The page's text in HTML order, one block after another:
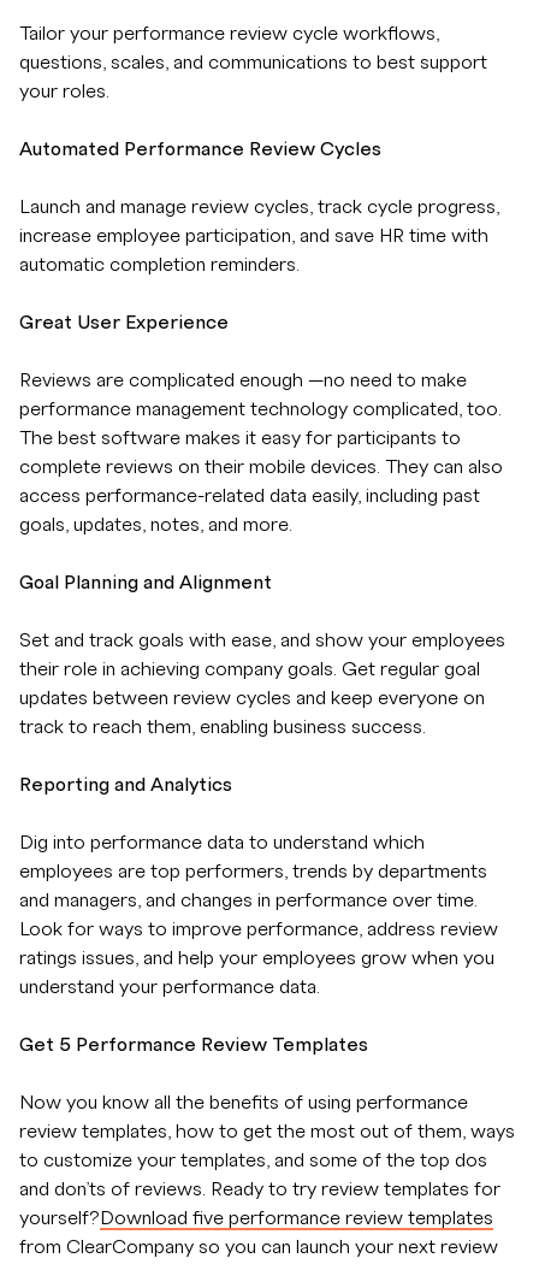
Tailor your performance review cycle workflows,
questions, scales, and communications to best support
your roles.
Automated Performance Review Cycles
Launch and manage review cycles, track cycle progress,
increase employee participation, and save HR time with
automatic completion reminders.
Great User Experience
Reviews are complicated enough —no need to make
performance management technology complicated, too.
The best software makes it easy for participants to
complete reviews on their mobile devices. They can also
access performance-related data easily, including past
goals, updates, notes, and more.
Goal Planning and Alignment
Set and track goals with ease, and show your employees
their role in achieving company goals. Get regular goal
updates between review cycles and keep everyone on
track to reach them, enabling business success.
Reporting and Analytics
Dig into performance data to understand which
employees are top performers, trends by departments
and managers, and changes in performance over time.
Look for ways to improve performance, address review
ratings issues, and help your employees grow when you
understand your performance data.
Get 5 Performance Review Templates
Now you know all the benefits of using performance
review templates, how to get the most out of them, ways
to customize your templates, and some of the top dos
and don’ts of reviews. Ready to try review templates for
yourself? Download five performance review templates
from ClearCompany so you can launch your next review